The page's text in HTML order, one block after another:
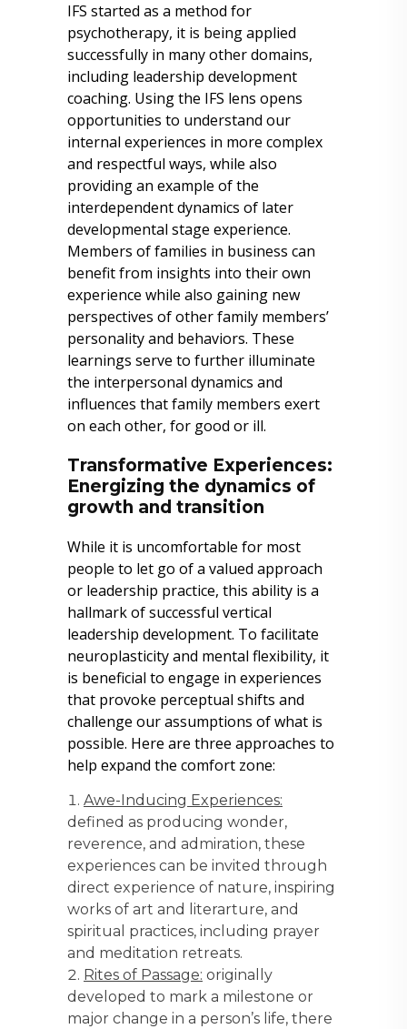
IFS started as a method for
psychotherapy, it is being applied
successfully in many other domains,
including leadership development
coaching. Using the IFS lens opens
opportunities to understand our
internal experiences in more complex
and respectful ways, while also
providing an example of the
interdependent dynamics of later
developmental stage experience.
Members of families in business can
benefit from insights into their own
experience while also gaining new
perspectives of other family members’
personality and behaviors. These
learnings serve to further illuminate
the interpersonal dynamics and
influences that family members exert
on each other, for good or ill.
Transformative Experiences:
Energizing the dynamics of
growth and transition
While it is uncomfortable for most
people to let go of a valued approach
or leadership practice, this ability is a
hallmark of successful vertical
leadership development. To facilitate
neuroplasticity and mental flexibility, it
is beneficial to engage in experiences
that provoke perceptual shifts and
challenge our assumptions of what is
possible. Here are three approaches to
help expand the comfort zone:
Awe-Inducing Experiences:
defined as producing wonder,
reverence, and admiration, these
experiences can be invited through
direct experience of nature, inspiring
works of art and literarture, and
spiritual practices, including prayer
and meditation retreats.
Rites of Passage: originally
developed to mark a milestone or
major change in a person’s life, there